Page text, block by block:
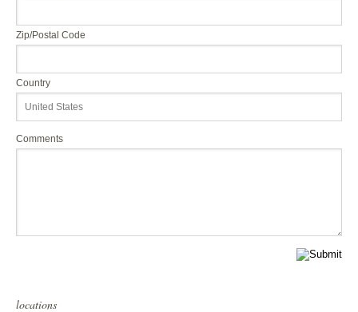
Zip/Postal Code
Country
Comments
locations